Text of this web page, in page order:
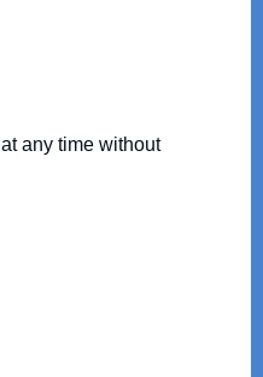
any time without